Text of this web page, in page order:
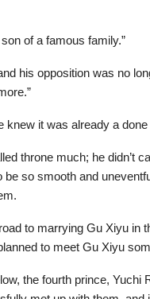
of a famous family.”
his opposition was no
knew it was already a done
throne much; he didn’t
be so smooth and
to marrying Gu Xiyu in
to meet Gu Xiyu
the fourth prince, Yuchi